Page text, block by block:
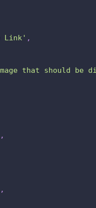
Link' ,
that should be
,
,